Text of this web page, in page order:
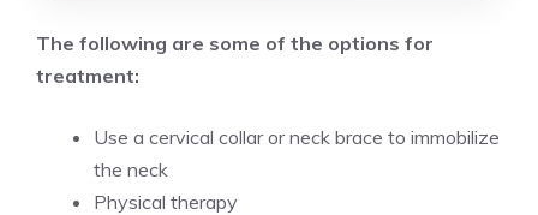
The following are some of the options for
treatment:
Use a cervical collar or neck brace to immobilize
the neck
Physical therapy